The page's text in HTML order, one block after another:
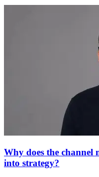
Why does the channel
into strategy?